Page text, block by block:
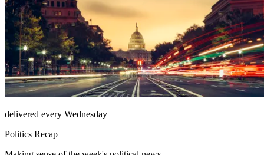
delivered every Wednesday
Politics Recap